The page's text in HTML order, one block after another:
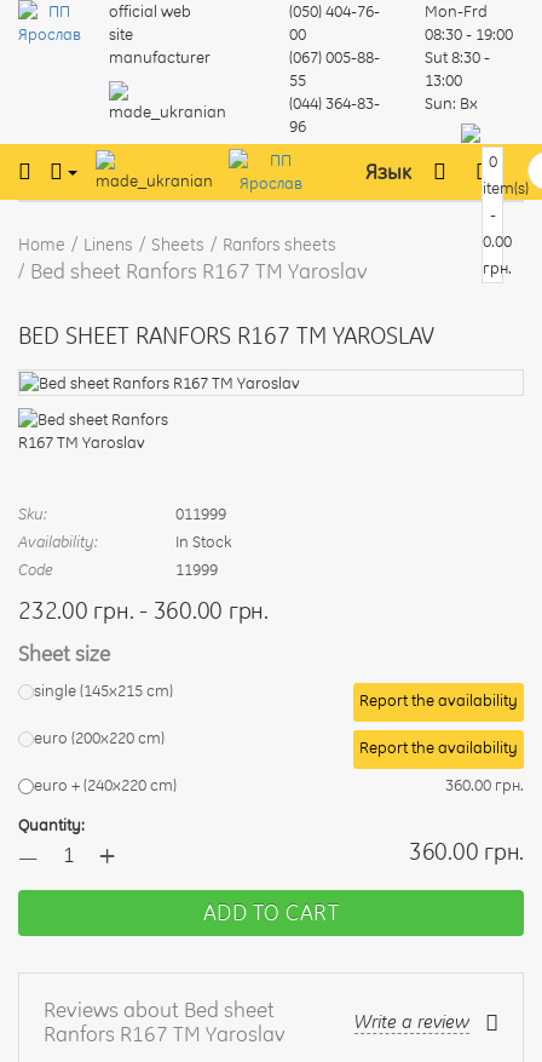
official web
site
manufacturer
(050) 404-76-
00
(067) 005-88-
55
(044) 364-83-
96
Mon-Frd
08:30 - 19:00
Sut8:30 -
13:00
Sun: Вх
Язык
0
item(s)
-
0.00
грн.
Home Linens Sheets Ranfors sheets
Bed sheet Ranfors R167 TM Yaroslav
BED SHEET RANFORS R167 TM YAROSLAV
Sku:
011999
Availability:
In Stock
Code
11999
232.00 грн. - 360.00 грн.
Sheet size
single (145x215 cm)
Report the availability
euro (200x220 cm)
Report the availability
euro + (240х220 cm)
360.00 грн.
Quantity:
— + 360.00 грн.
ADD TO CART
Reviews about Bed sheet
Ranfors R167 TM Yaroslav
Write a review